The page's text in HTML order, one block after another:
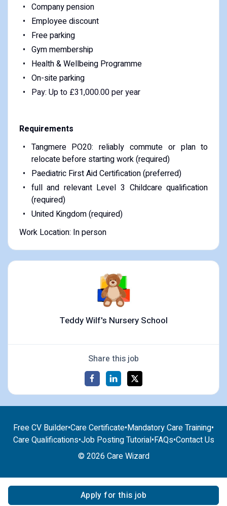
Company pension
Employee discount
Free parking
Gym membership
Health & Wellbeing Programme
On-site parking
Pay: Up to £31,000.00 per year
Requirements
Tangmere PO20: reliably commute or plan to
relocate before starting work (required)
Paediatric First Aid Certification (preferred)
full and relevant Level 3 Childcare qualification
(required)
United Kingdom (required)
Work Location: In person
Teddy Wilf's Nursery School
Apply for this job
Share this job
Free CV Builder•Care Certificate•Mandatory Care Training•
Care Qualifications•Job Posting Tutorial•FAQs•Contact Us
© 2026 Care Wizard